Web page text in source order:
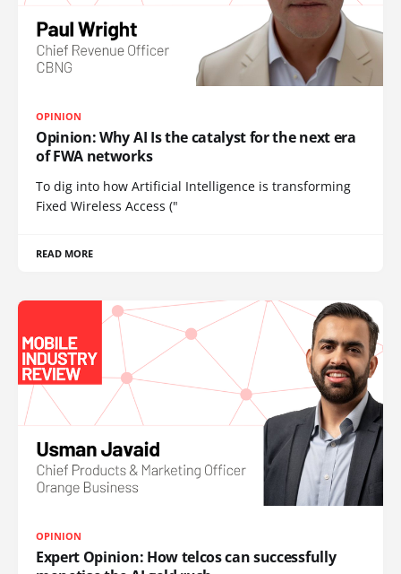
OPINION
Opinion: Why AI Is the catalyst for the next era
of FWA networks
To dig into how Artificial Intelligence is transforming
Fixed Wireless Access ("
READ MORE
OPINION
Expert Opinion: How telcos can successfully